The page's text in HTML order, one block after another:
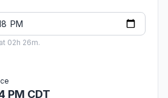
02h 26m.
PM CDT